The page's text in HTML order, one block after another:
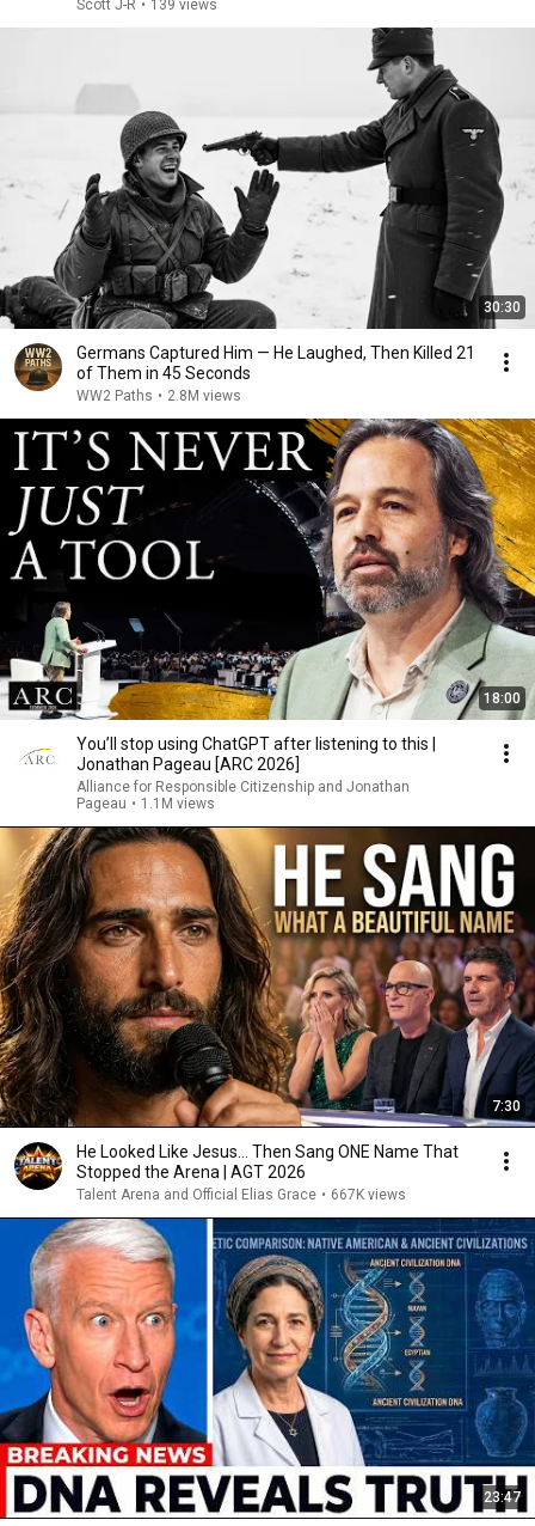
Scott J-R • 139 views
30:30
Germans Captured Him — He Laughed, Then Killed 21
of Them in 45 Seconds
WW2 Paths • 2.8M views
18:00
You’ll stop using ChatGPT after listening to this |
Jonathan Pageau [ARC 2026]
Alliance for Responsible Citizenship and Jonathan
Pageau • 1.1M views
7:30
He Looked Like Jesus… Then Sang ONE Name That
Stopped the Arena | AGT 2026
Talent Arena and Official Elias Grace • 667K views
23:47